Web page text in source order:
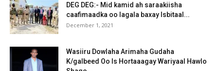
DEG DEG:- Mid kamid ah saraakiisha
caafimaadka oo lagala baxay Isbitaal...
December 1, 2021
Wasiiru Dowlaha Arimaha Gudaha
K/galbeed Oo Is Hortaaagay Wariyaal Hawlo